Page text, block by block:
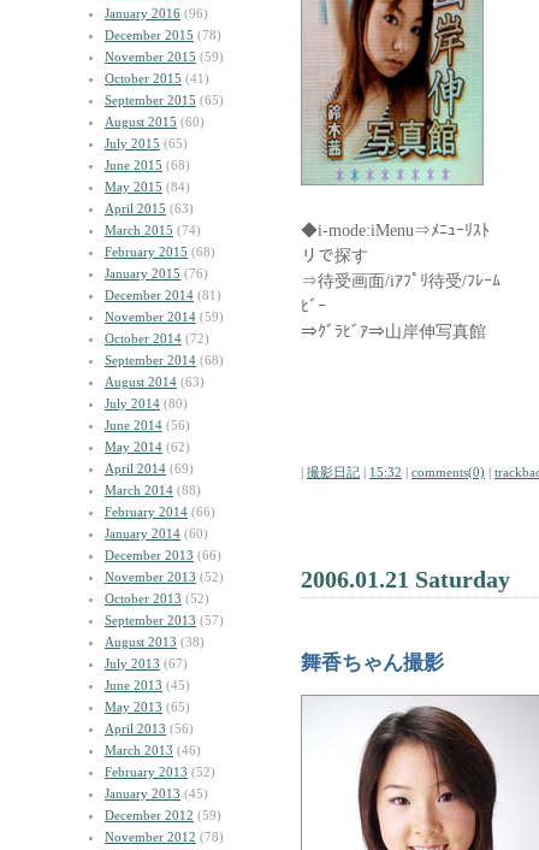
January 2016 (96)
December 2015 (78)
November 2015 (59)
October 2015 (41)
September 2015 (65)
August 2015 (60)
July 2015 (65)
June 2015 (68)
May 2015 (84)
April 2015 (63)
March 2015 (74)
February 2015 (68)
January 2015 (76)
December 2014 (81)
November 2014 (59)
October 2014 (72)
September 2014 (68)
August 2014 (63)
July 2014 (80)
June 2014 (56)
May 2014 (62)
April 2014 (69)
March 2014 (88)
February 2014 (66)
January 2014 (60)
December 2013 (66)
November 2013 (52)
October 2013 (52)
September 2013 (57)
August 2013 (38)
July 2013 (67)
June 2013 (45)
May 2013 (65)
April 2013 (56)
March 2013 (46)
February 2013 (52)
January 2013 (45)
December 2012 (59)
November 2012 (78)
◆i-mode:iMenu⇒ﾒﾆｭｰﾘｽ
リで探す
⇒待受画面/iｱﾌﾟﾘ待受/ﾌ
ﾋﾞｰ
⇒ｸﾞﾗﾋﾞｱ⇒山岸伸写
| 撮影日記 | 15:32 | comments(0) |
2006.01.21 Saturday
舞香ちゃん撮影